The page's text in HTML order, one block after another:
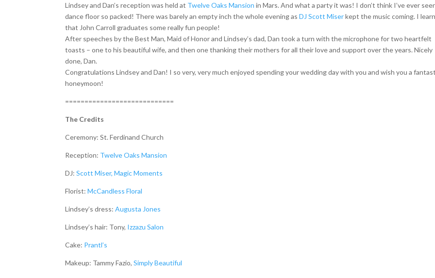
Lindsey and Dan’s reception was held at Twelve Oaks Mansion in Mars. And what a party it was! I don’t think I’ve ever
dance floor so packed! There was barely an empty inch the whole evening asDJ Scott Miserkept the music coming. I
that John Carroll graduates some really fun people!
After speeches by the Best Man, Maid of Honor and Lindsey’s dad, Dan took a turn with the microphone for two heartfelt
toasts – one to his beautiful wife, and then one thanking their mothers for all their love and support over the years. Nicely
done, Dan.
Congratulations Lindsey and Dan! I so very, very much enjoyed spending your wedding day with you and wish you a
honeymoon!
============================
The Credits
Ceremony: St. Ferdinand Church
Reception: Twelve Oaks Mansion
DJ:Scott Miser, Magic Moments
Florist:McCandless Floral
Lindsey’s dress:Augusta Jones
Lindsey’s hair: Tony, Izzazu Salon
Cake: Prantl’s
Makeup: Tammy Fazio,Simply Beautiful